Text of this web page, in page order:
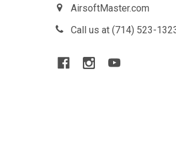
AirsoftMaster.com
Call us at (714) 523-